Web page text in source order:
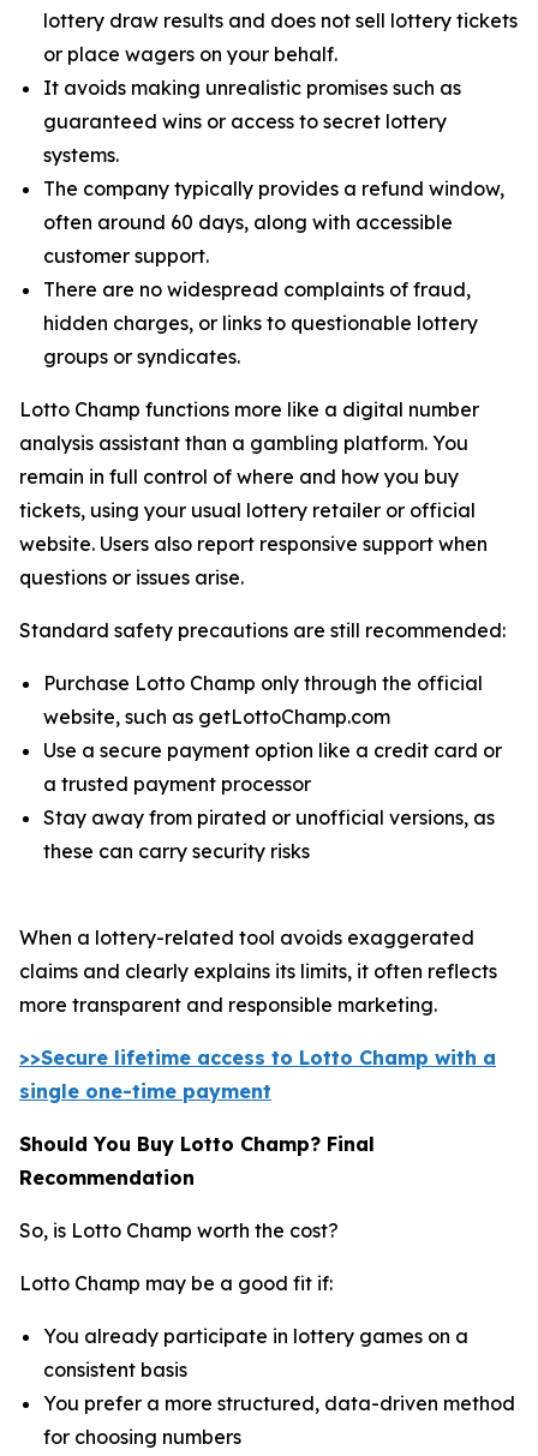
lottery draw results and does not sell lottery tickets
or place wagers on your behalf.
It avoids making unrealistic promises such as
guaranteed wins or access to secret lottery
systems.
The company typically provides a refund window,
often around 60 days, along with accessible
customer support.
There are no widespread complaints of fraud,
hidden charges, or links to questionable lottery
groups or syndicates.
Lotto Champ functions more like a digital number
analysis assistant than a gambling platform. You
remain in full control of where and how you buy
tickets, using your usual lottery retailer or official
website. Users also report responsive support when
questions or issues arise.
Standard safety precautions are still recommended:
Purchase Lotto Champ only through the official
website, such as getLottoChamp.com
Use a secure payment option like a credit card or
a trusted payment processor
Stay away from pirated or unofficial versions, as
these can carry security risks
When a lottery-related tool avoids exaggerated
claims and clearly explains its limits, it often reflects
more transparent and responsible marketing.
>>Secure lifetime access to Lotto Champ with a
single one-time payment
Should You Buy Lotto Champ? Final
Recommendation
So, is Lotto Champ worth the cost?
Lotto Champ may be a good fit if:
You already participate in lottery games on a
consistent basis
You prefer a more structured, data-driven method
for choosing numbers